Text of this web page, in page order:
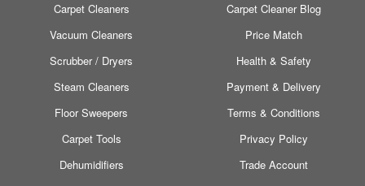
Carpet Cleaners
Vacuum Cleaners
Scrubber / Dryers
Steam Cleaners
Floor Sweepers
Carpet Tools
Dehumidifiers
Carpet Cleaner Blog
Price Match
Health & Safety
Payment & Delivery
Terms & Conditions
Privacy Policy
Trade Account